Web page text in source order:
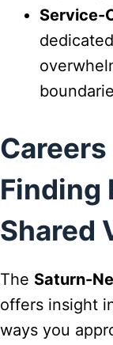
Service-
Finding
Shared
The Saturn-
offers insight
ways you